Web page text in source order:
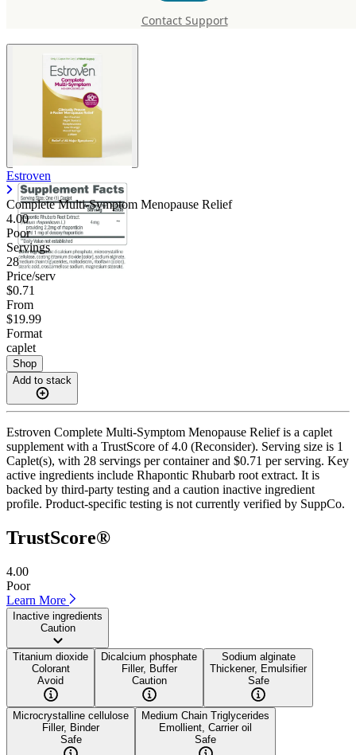
Contact Support
Symptom Menopause Relief
Estroven
Complete Multi-Symptom Menopause Relief
4.00
Poor
Servings
28
Price/serv
$0.71
From
$19.99
Format
caplet
Shop
Add to stack
Estroven Complete Multi-Symptom Menopause Relief is a caplet
supplement with a TrustScore of 4.0 (Reconsider). Serving size is 1
Caplet(s), with 28 servings per container and $0.71 per serving. Key
active ingredients include Rhapontic Rhubarb root extract. It is
backed by third-party testing and a caution inactive ingredient
profile. Product-specific testing is not currently verified by SuppCo.
TrustScore®
4.00
Poor
Learn More
Inactive ingredients
Caution
Titanium dioxide
Colorant
Avoid
Dicalcium phosphate
Filler, Buffer
Caution
Sodium alginate
Thickener, Emulsifier
Safe
Microcrystalline cellulose
Filler, Binder
Safe
Medium Chain Triglycerides
Emollient, Carrier oil
Safe